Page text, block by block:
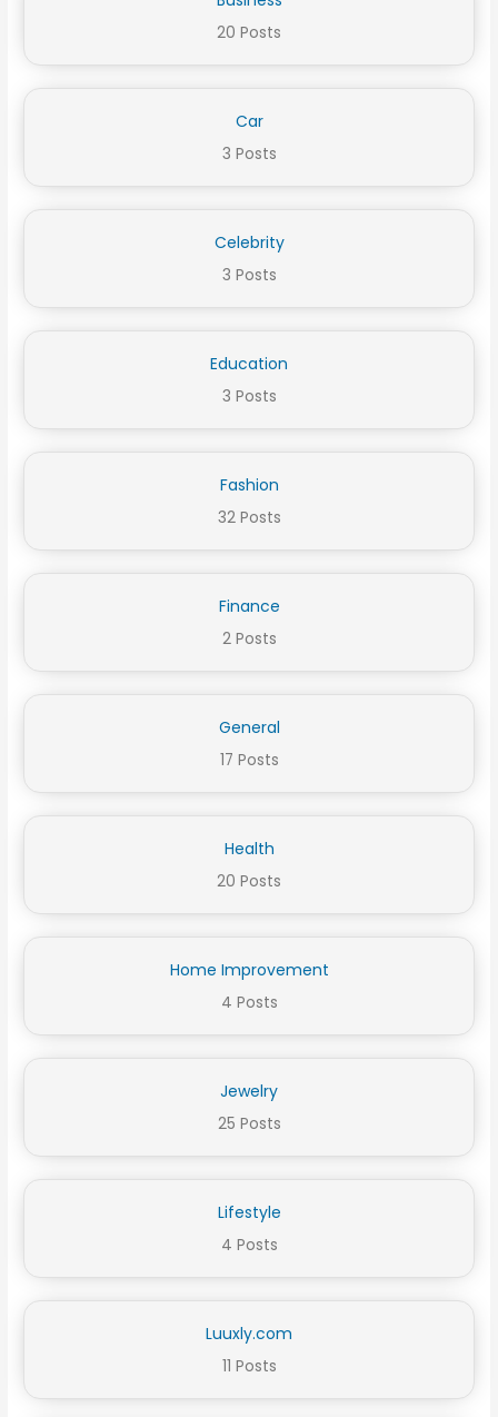
20 Posts
Car
3 Posts
Celebrity
3 Posts
Education
3 Posts
Fashion
32 Posts
Finance
2 Posts
General
17 Posts
Health
20 Posts
Home Improvement
4 Posts
Jewelry
25 Posts
Lifestyle
4 Posts
Luuxly.com
11 Posts